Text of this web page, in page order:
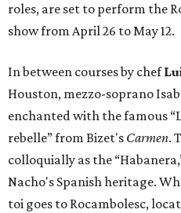
roles, are set to perform the
show from April 26 to May 12.
In between courses by chef
Houston, mezzo-soprano
enchanted with the famous
rebelle” from Bizet's Carmen.
colloquially as the
Nacho's Spanish heritage.
toi goes to Rocambolesc,